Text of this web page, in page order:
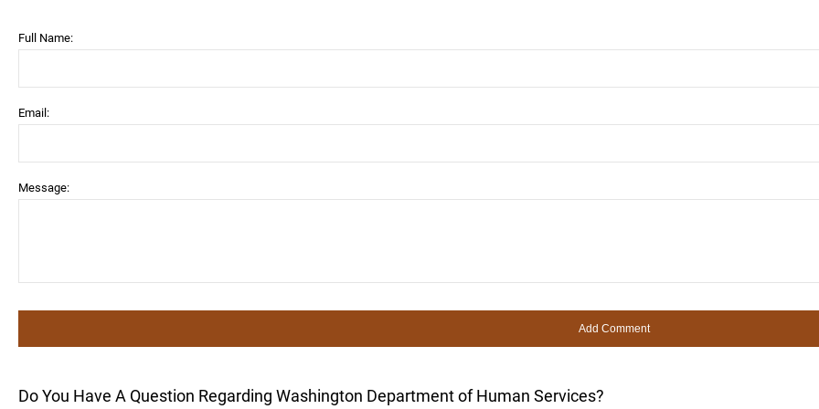
Full Name:
Email:
Message:
Do You Have A Question Regarding Washington Department of Human Services?